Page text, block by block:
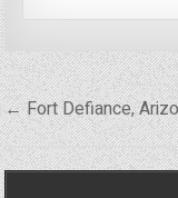
Post
navigation
← Fort Defiance,